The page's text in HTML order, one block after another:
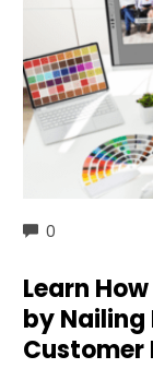
0
Learn
by Nailing
Customer